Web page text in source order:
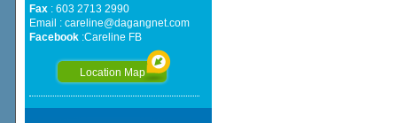
Fax: 603 2713 2990
Email : careline@dagangnet.com
Facebook:Careline FB
Location Map